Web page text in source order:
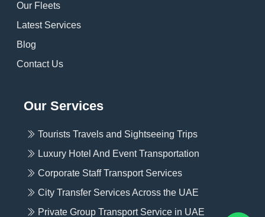
Our Fleets
Latest Services
Blog
Contact Us
Our Services
Tourists Travels and Sightseeing Trips
Luxury Hotel And Event Transportation
Corporate Staff Transport Services
City Transfer Services Across the UAE
Private Group Transport Service in UAE